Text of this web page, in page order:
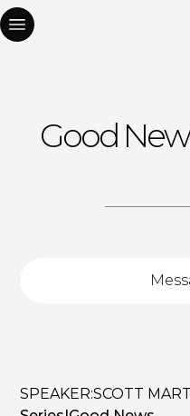
Good
SPEAKER:SCOTT